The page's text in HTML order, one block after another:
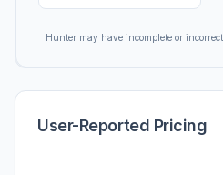
Hunter may have incomplete or
User-Reported Pricing